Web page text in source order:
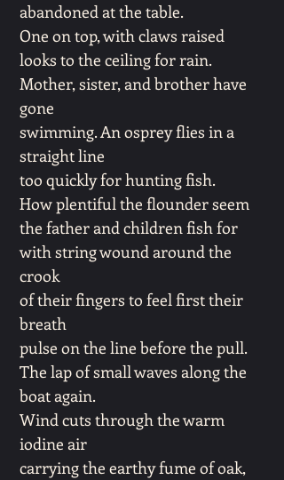
abandoned at the table.
One on top, with claws raised
looks to the ceiling for rain.
Mother, sister, and brother have
gone
swimming. An osprey flies in a
straight line
too quickly for hunting fish.
How plentiful the flounder seem
the father and children fish for
with string wound around the
crook
of their fingers to feel first their
breath
pulse on the line before the pull.
The lap of small waves along the
boat again.
Wind cuts through the warm
iodine air
carrying the earthy fume of oak,